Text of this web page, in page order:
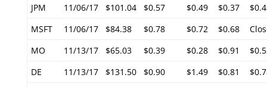
JPM
11/06/17 $101.04 $0.57 $0.49 $0.37
MSFT
11/06/17 $84.38 $0.78 $0.72 $0.68
MO
11/13/17 $65.03 $0.39 $0.28 $0.91
DE
11/13/17 $131.50 $0.90 $1.49 $0.81